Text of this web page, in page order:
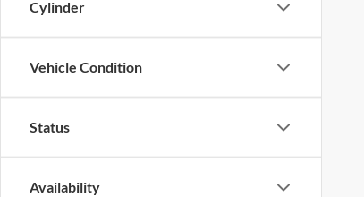
Cylinder
Vehicle Condition
Status
Availability